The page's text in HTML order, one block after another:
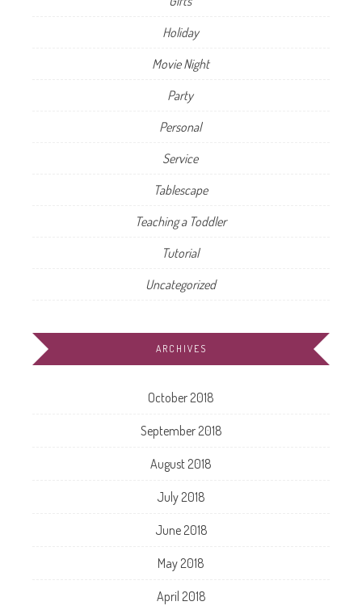
Holiday
Movie Night
Party
Personal
Service
Tablescape
Teaching a Toddler
Tutorial
Uncategorized
ARCHIVES
October 2018
September 2018
August 2018
July 2018
June 2018
May 2018
April 2018